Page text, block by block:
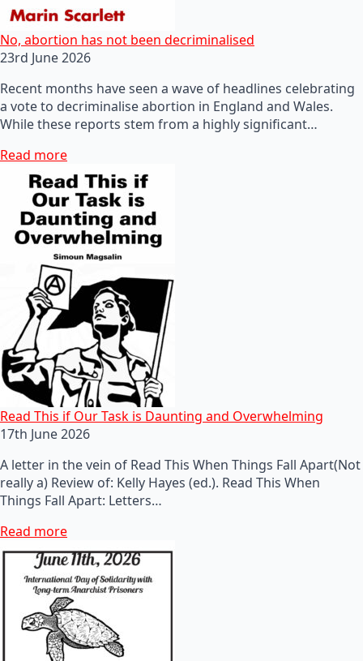
No, abortion has not been decriminalised
23rd June 2026
Recent months have seen a wave of headlines celebrating
a vote to decriminalise abortion in England and Wales.
While these reports stem from a highly significant…
Read more
Read This if Our Task is Daunting and Overwhelming
17th June 2026
A letter in the vein of Read This When Things Fall Apart(Not
really a) Review of: Kelly Hayes (ed.). Read This When
Things Fall Apart: Letters…
Read more